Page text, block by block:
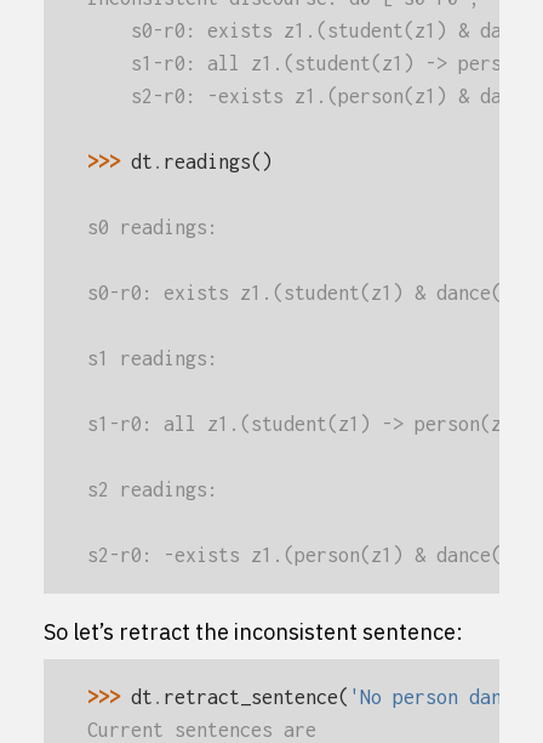
s0-r0: exists z1.(student(z1) &
s1-r0: all z1.(student(z1) ->
s2-r0: -exists z1.(person(z1) &
>>> dt . readings()
s0 readings:
s0-r0: exists z1.(student(z1) &
s1 readings:
s1-r0: all z1.(student(z1) -> person(z1))
s2 readings:
s2-r0: -exists z1.(person(z1) &
So let’s retract the inconsistent sentence:
>>> dt . retract_sentence( 'No person
Current sentences are